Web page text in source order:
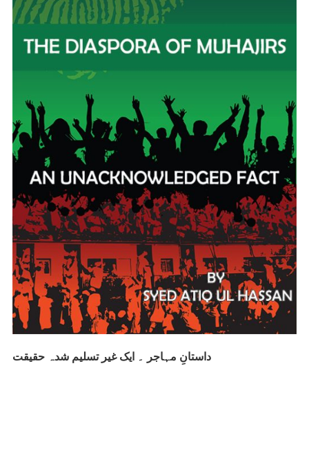
داستانِ مہاجر ۔ ایک غیر تسلیم شدہ حقیقت